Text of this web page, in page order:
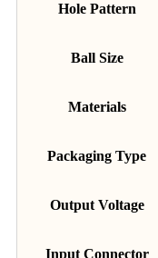
Hole Pattern
Ball Size
Materials
Packaging Type
Output Voltage
Input Connector